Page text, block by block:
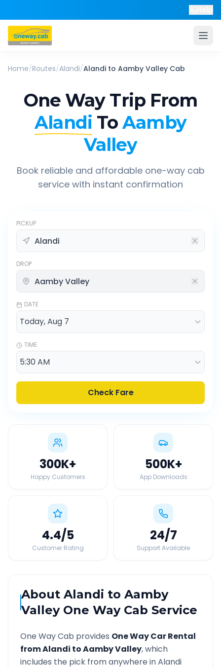
Home/Routes/Alandi/Alandi to Aamby Valley Cab
One Way Trip From
Alandi To Aamby
Valley
Book reliable and affordable one-way cab
service with instant confirmation
PICKUP
DROP
DATE
TIME
Check Fare
300K+
Happy Customers
500K+
App Downloads
4.4/5
Customer Rating
24/7
Support Available
AboutAlandi toAamby
ValleyOne Way Cab Service
One Way Cab provides One Way Car Rental
fromAlandi toAamby Valley, which
includes the pick from anywhere inAlandi